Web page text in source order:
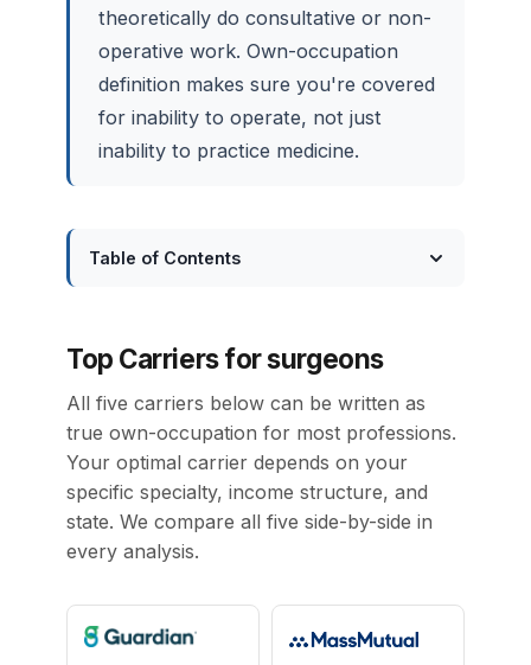
theoretically do consultative or non-
operative work. Own-occupation
definition makes sure you're covered
for inability to operate, not just
inability to practice medicine.
Table of Contents
Top Carriers for surgeons
All five carriers below can be written as
true own-occupation for most professions.
Your optimal carrier depends on your
specific specialty, income structure, and
state. We compare all five side-by-side in
every analysis.